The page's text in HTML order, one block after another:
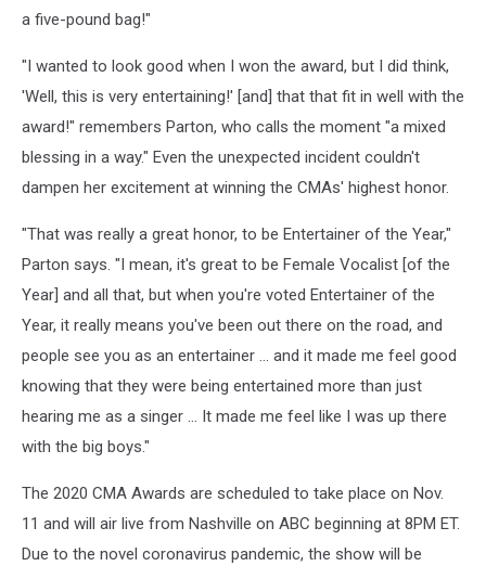
a five-pound bag!"
"I wanted to look good when I won the award, but I did think,
'Well, this is very entertaining!' [and] that that fit in well with the
award!" remembers Parton, who calls the moment "a mixed
blessing in a way." Even the unexpected incident couldn't
dampen her excitement at winning the CMAs' highest honor.
"That was really a great honor, to be Entertainer of the Year,"
Parton says. "I mean, it's great to be Female Vocalist [of the
Year] and all that, but when you're voted Entertainer of the
Year, it really means you've been out there on the road, and
people see you as an entertainer ... and it made me feel good
knowing that they were being entertained more than just
hearing me as a singer ... It made me feel like I was up there
with the big boys."
The 2020 CMA Awards are scheduled to take place on Nov.
11 and will air live from Nashville on ABC beginning at 8PM ET.
Due to the novel coronavirus pandemic, the show will be